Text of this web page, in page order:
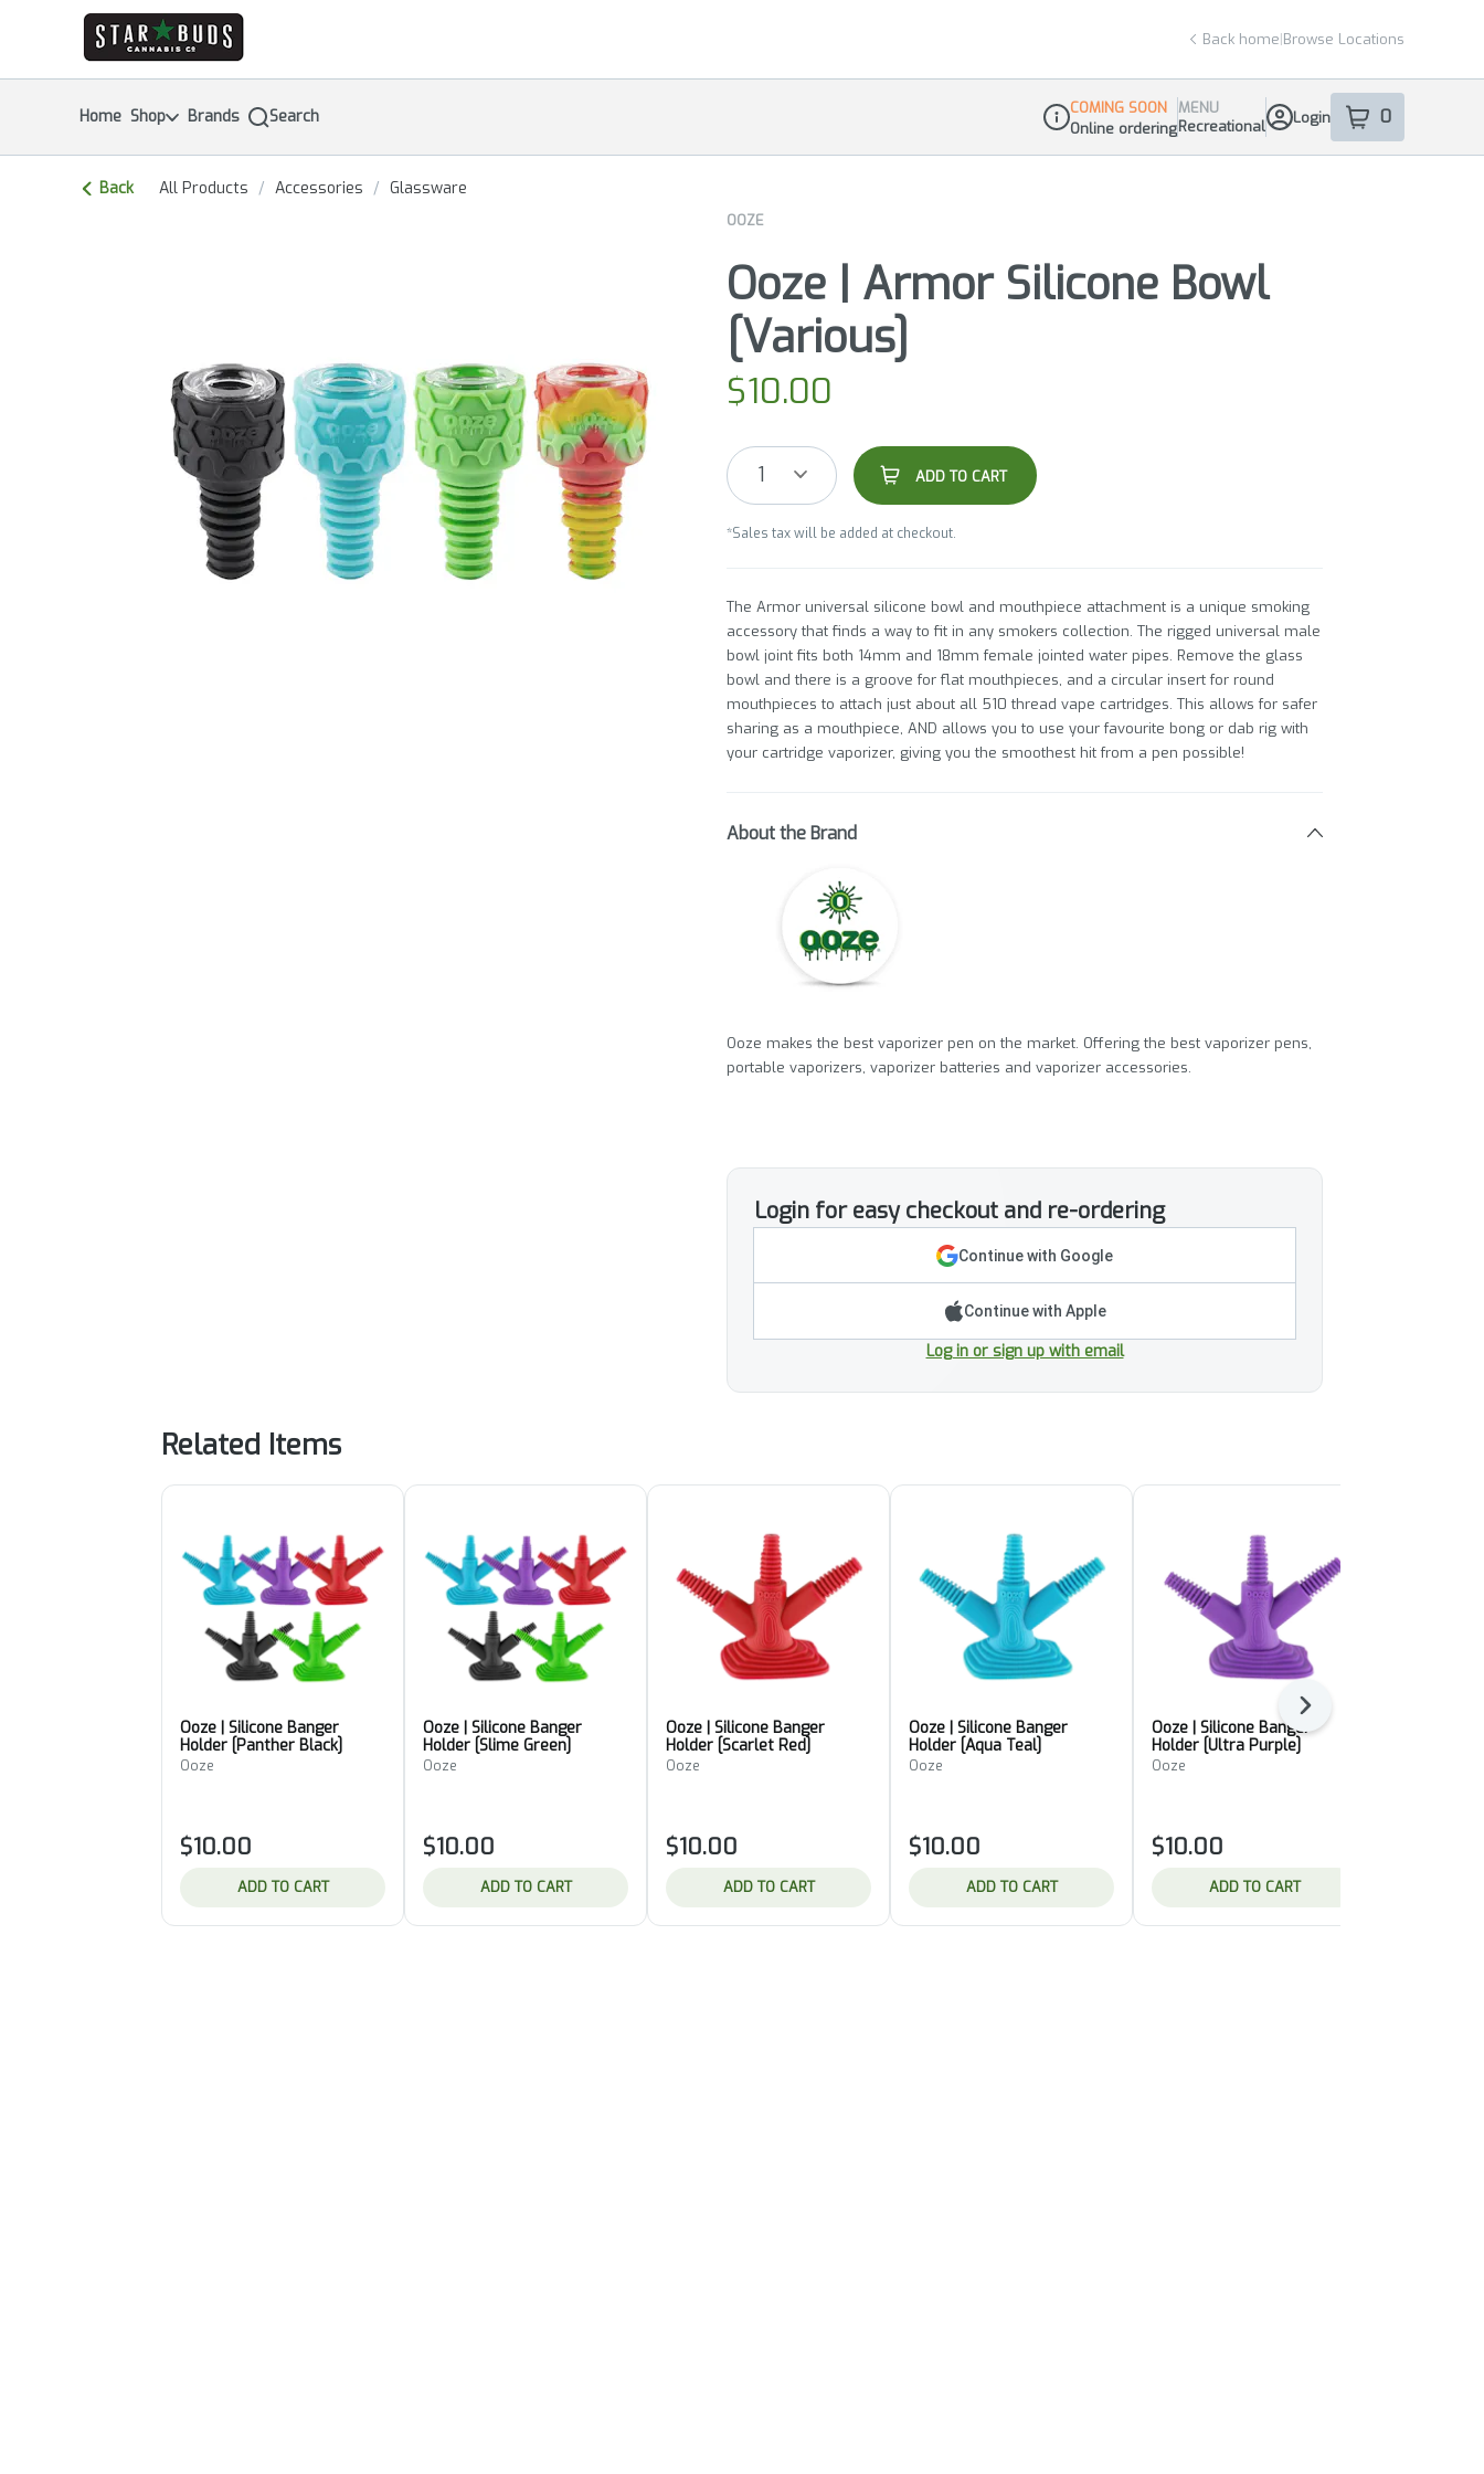
return to dispensary home page
Back home|Browse Locations
Home Shop Brands Search
Dispensary Info
COMING SOON
Online ordering
MENU
Recreational
Login 0
item sin your
Back All Products / Accessories / Glassware
OOZE
Ooze | Armor Silicone Bowl
[Various]
$10.00
1 ADD TO CART
*Sales tax will be added at checkout.
The Armor universal silicone bowl and mouthpiece attachment is a unique smoking
accessory that finds a way to fit in any smokers collection. The rigged universal male
bowl joint fits both 14mm and 18mm female jointed water pipes. Remove the glass
bowl and there is a groove for flat mouthpieces, and a circular insert for round
mouthpieces to attach just about all 510 thread vape cartridges. This allows for safer
sharing as a mouthpiece, AND allows you to use your favourite bong or dab rig with
your cartridge vaporizer, giving you the smoothest hit from a pen possible!
About the Brand
Ooze makes the best vaporizer pen on the market. Offering the best vaporizer pens,
portable vaporizers, vaporizer batteries and vaporizer accessories.
Login for easy checkout and re-ordering
Continue with Google
Continue with Apple
Log in or sign up with email
Related Items
Ooze | Silicone Banger
Holder [Panther Black]
Ooze
$10.00
ADD TO CART
Ooze | Silicone Banger
Holder [Slime Green]
Ooze
$10.00
ADD TO CART
Ooze | Silicone Banger
Holder [Scarlet Red]
Ooze
$10.00
ADD TO CART
Ooze | Silicone Banger
Holder [Aqua Teal]
Ooze
$10.00
ADD TO CART
Ooze | Silicone Banger
Holder [Ultra Purple]
Ooze
$10.00
ADD TO CART
Next